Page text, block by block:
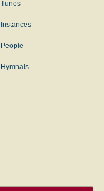
Tunes
Instances
People
Hymnals